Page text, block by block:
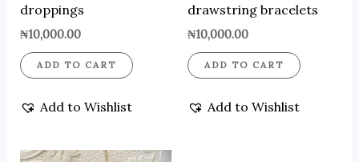
droppings
₦10,000.00
ADD TO CART
Add to Wishlist
drawstring bracelets
₦10,000.00
ADD TO CART
Add to Wishlist